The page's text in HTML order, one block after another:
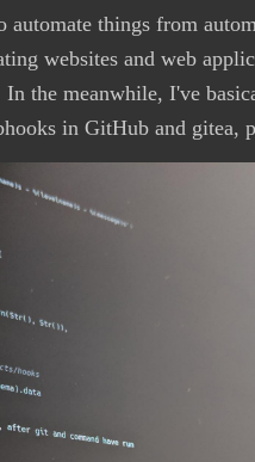
things from
websites and web
In the meanwhile, I've
in GitHub and